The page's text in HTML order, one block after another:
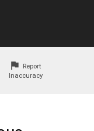
flag
Report
Inaccuracy